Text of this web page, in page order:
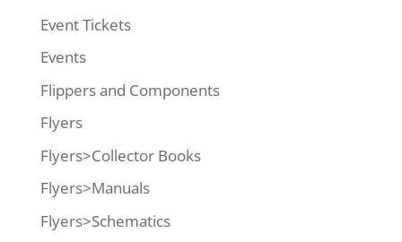
Event Tickets
Events
Flippers and Components
Flyers
Flyers>Collector Books
Flyers>Manuals
Flyers>Schematics